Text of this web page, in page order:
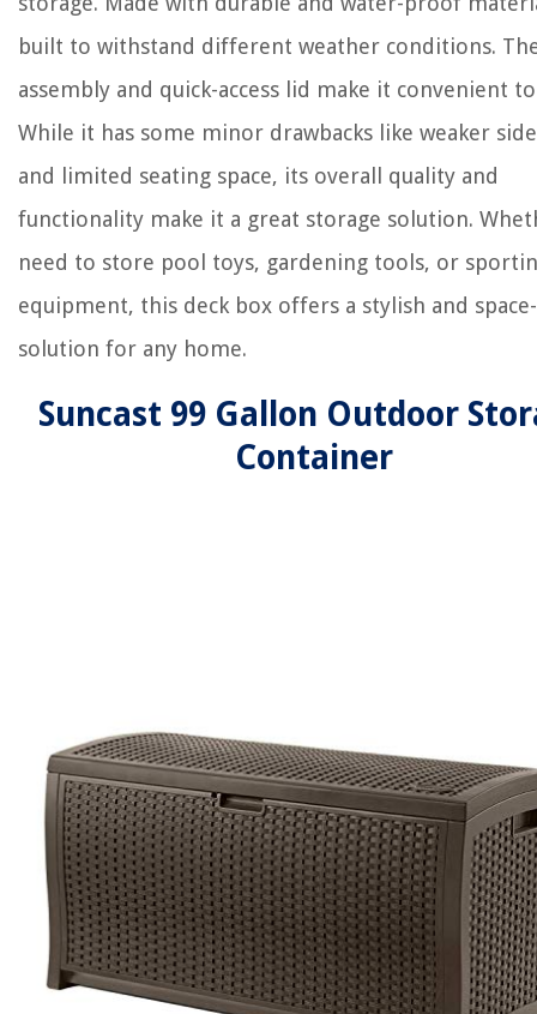
built to withstand different weather conditions.
assembly and quick-access lid make it convenient
While it has some minor drawbacks like weaker
and limited seating space, its overall quality and
functionality make it a great storage solution.
need to store pool toys, gardening tools, or
equipment, this deck box offers a stylish and
solution for any home.
Suncast 99 Gallon Outdoor
Container